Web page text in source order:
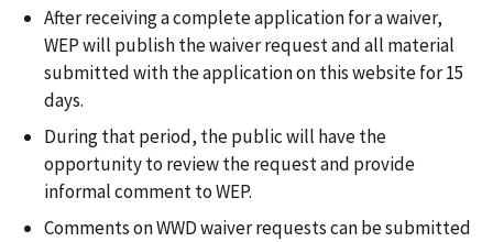
After receiving a complete application for a waiver,
WEP will publish the waiver request and all material
submitted with the application on this website for 15
days.
During that period, the public will have the
opportunity to review the request and provide
informal comment to WEP.
Comments on WWD waiver requests can be submitted